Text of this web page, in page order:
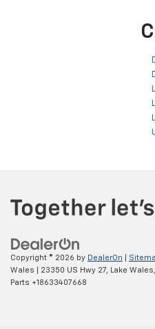
Copyright © 2026 by DealerOn
Wales
23350 US Hwy 27, Lake Wales,
Parts +18633407668